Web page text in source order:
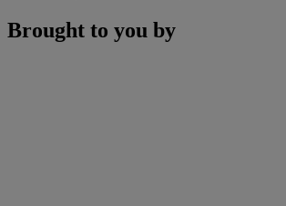
Brought to you by